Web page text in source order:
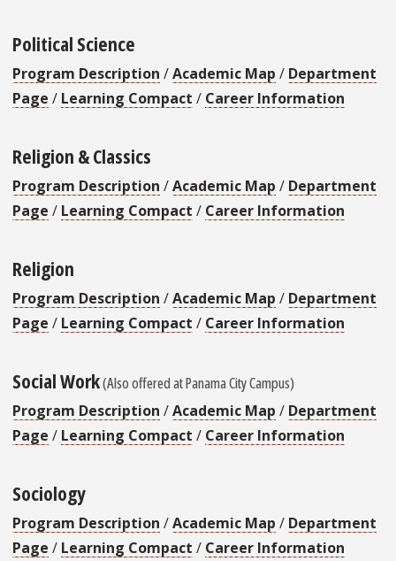
Political Science
Program Description /Academic Map / Department
Page / Learning Compact / Career Information
Religion & Classics
Program Description /Academic Map / Department
Page / Learning Compact / Career Information
Religion
Program Description /Academic Map / Department
Page / Learning Compact / Career Information
Social Work(Also offered at Panama City Campus)
Program Description /Academic Map / Department
Page / Learning Compact / Career Information
Sociology
Program Description /Academic Map / Department
Page / Learning Compact / Career Information